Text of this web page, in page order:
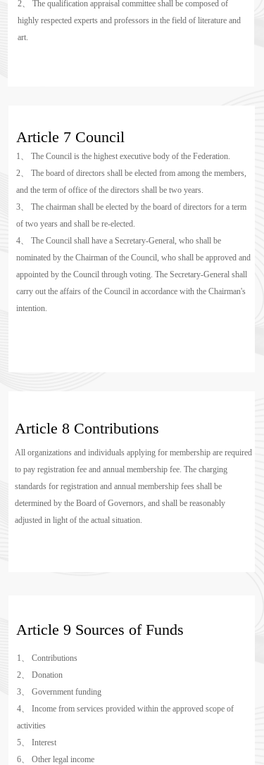
2、 The qualification appraisal committee shall be composed of
highly respected experts and professors in the field of literature and
art.
Article 7 Council
1、 The Council is the highest executive body of the Federation.
2、 The board of directors shall be elected from among the members,
and the term of office of the directors shall be two years.
3、 The chairman shall be elected by the board of directors for a term
of two years and shall be re-elected.
4、 The Council shall have a Secretary-General, who shall be
nominated by the Chairman of the Council, who shall be approved and
appointed by the Council through voting. The Secretary-General shall
carry out the affairs of the Council in accordance with the Chairman's
intention.
Article 8 Contributions
All organizations and individuals applying for membership are required
to pay registration fee and annual membership fee. The charging
standards for registration and annual membership fees shall be
determined by the Board of Governors, and shall be reasonably
adjusted in light of the actual situation.
Article 9 Sources of Funds
1、 Contributions
2、 Donation
3、 Government funding
4、 Income from services provided within the approved scope of
activities
5、 Interest
6、 Other legal income